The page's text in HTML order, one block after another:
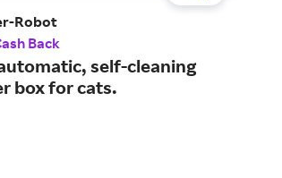
Robot
Back
self-cleaning
box for cats.